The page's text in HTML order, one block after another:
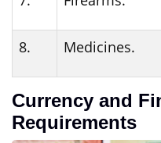
8. Medicines.
Currency and
Requirements